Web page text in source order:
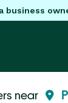
business
near